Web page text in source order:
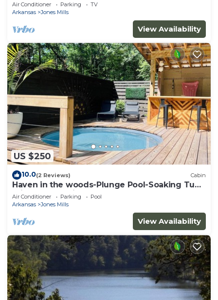
Air Conditioner Parking
TV
Arkansas
Jones Mills
View Availability
US $250
10.0(2 Reviews) Cabin
Haven in the woods-Plunge Pool-Soaking Tub-
minutes to National Park
Air Conditioner Parking
Pool
Arkansas
Jones Mills
View Availability